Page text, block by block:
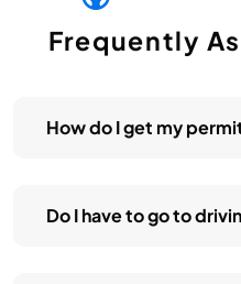
Frequently
How do I get my
Do I have to go to